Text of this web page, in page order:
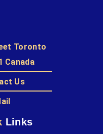
Toronto
Canada
Us
Links